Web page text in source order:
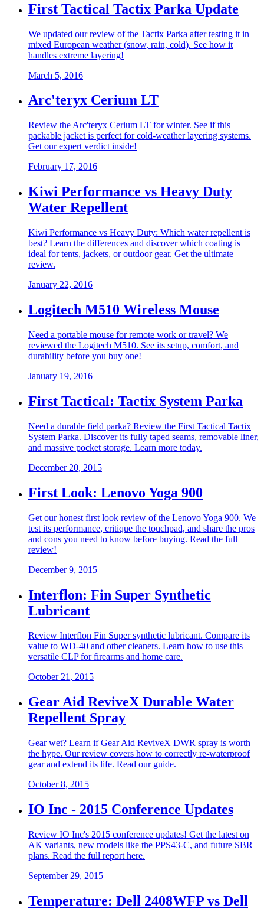
First Tactical Tactix Parka Update
We updated our review of the Tactix Parka after testing it in
mixed European weather (snow, rain, cold). See how it
handles extreme layering!
March 5, 2016
Arc'teryx Cerium LT
Review the Arc'teryx Cerium LT for winter. See if this
packable jacket is perfect for cold-weather layering systems.
Get our expert verdict inside!
February 17, 2016
Kiwi Performance vs Heavy Duty
Water Repellent
Kiwi Performance vs Heavy Duty: Which water repellent is
best? Learn the differences and discover which coating is
ideal for tents, jackets, or outdoor gear. Get the ultimate
review.
January 22, 2016
Logitech M510 Wireless Mouse
Need a portable mouse for remote work or travel? We
reviewed the Logitech M510. See its setup, comfort, and
durability before you buy one!
January 19, 2016
First Tactical: Tactix System Parka
Need a durable field parka? Review the First Tactical Tactix
System Parka. Discover its fully taped seams, removable liner,
and massive pocket storage. Learn more today.
December 20, 2015
First Look: Lenovo Yoga 900
Get our honest first look review of the Lenovo Yoga 900. We
test its performance, critique the touchpad, and share the pros
and cons you need to know before buying. Read the full
review!
December 9, 2015
Interflon: Fin Super Synthetic
Lubricant
Review Interflon Fin Super synthetic lubricant. Compare its
value to WD-40 and other cleaners. Learn how to use this
versatile CLP for firearms and home care.
October 21, 2015
Gear Aid ReviveX Durable Water
Repellent Spray
Gear wet? Learn if Gear Aid ReviveX DWR spray is worth
the hype. Our review covers how to correctly re-waterproof
gear and extend its life. Read our guide.
October 8, 2015
IO Inc - 2015 Conference Updates
Review IO Inc's 2015 conference updates! Get the latest on
AK variants, new models like the PPS43-C, and future SBR
plans. Read the full report here.
September 29, 2015
Temperature: Dell 2408WFP vs Dell